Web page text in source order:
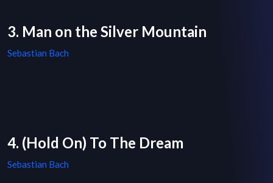
3. Man on the Silver Mountain
Sebastian Bach
4. (Hold On) To The Dream
Sebastian Bach